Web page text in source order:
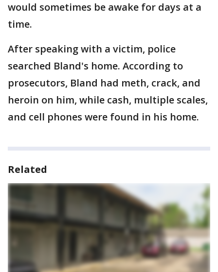
would sometimes be awake for days at a
time.
After speaking with a victim, police
searched Bland's home. According to
prosecutors, Bland had meth, crack, and
heroin on him, while cash, multiple scales,
and cell phones were found in his home.
Related